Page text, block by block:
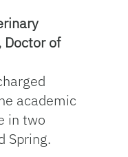
Doctor of
academic
in two
Spring.